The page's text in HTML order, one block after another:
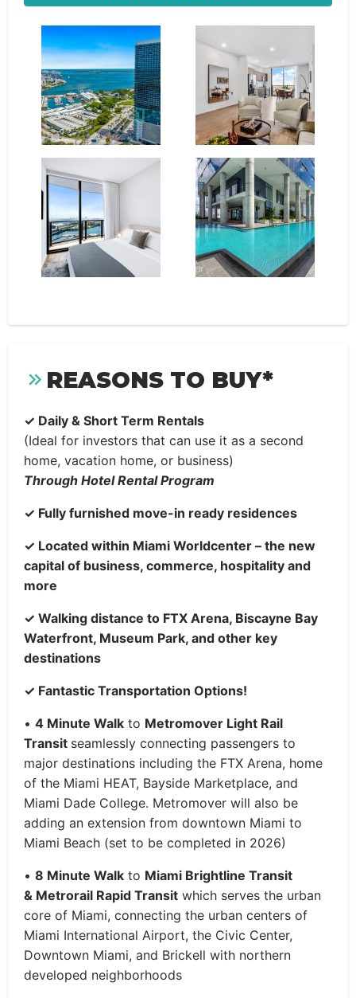
REASONS TO BUY*
✓ Daily & Short Term Rentals
(Ideal for investors that can use it as a second
home, vacation home, or business)
Through Hotel Rental Program
✓ Fully furnished move-in ready residences
✓ Located within Miami Worldcenter – the new
capital of business, commerce, hospitality and
more
✓ Walking distance to FTX Arena, Biscayne Bay
Waterfront, Museum Park, and other key
destinations
✓ Fantastic Transportation Options!
• 4 Minute Walk to Metromover Light Rail
Transit seamlessly connecting passengers to
major destinations including the FTX Arena, home
of the Miami HEAT, Bayside Marketplace, and
Miami Dade College. Metromover will also be
adding an extension from downtown Miami to
Miami Beach (set to be completed in 2026)
• 8 Minute Walk to Miami Brightline Transit
& Metrorail Rapid Transit which serves the urban
core of Miami, connecting the urban centers of
Miami International Airport, the Civic Center,
Downtown Miami, and Brickell with northern
developed neighborhoods